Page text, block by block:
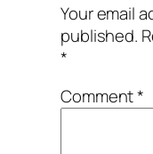
Your email
published.
*
Comment*